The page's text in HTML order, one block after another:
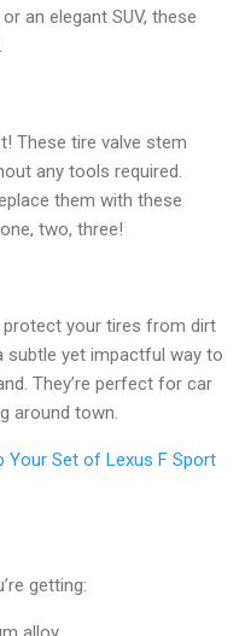
an elegant SUV, these
These tire valve stem
any tools required.
them with these
two, three!
your tires from dirt
subtle yet impactful way to
They’re perfect for car
around town.
Your Set of Lexus F Sport
getting: